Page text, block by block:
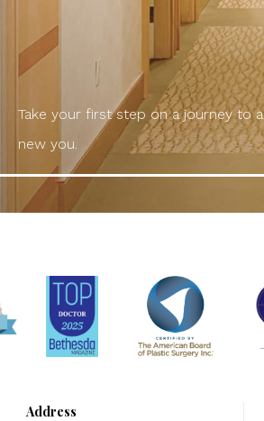
Take your first step on a journey to a
new you.
Address